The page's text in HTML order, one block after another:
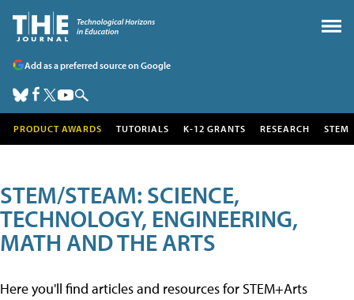
Add as a preferred source on Google
PRODUCT AWARDS TUTORIALS K-12 GRANTS RESEARCH STEM
STEM/STEAM: SCIENCE,
TECHNOLOGY, ENGINEERING,
MATH AND THE ARTS
Here you'll find articles and resources for STEM+Arts